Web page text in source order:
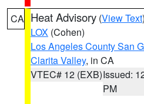
CA Heat Advisory (View Text
LOX (Cohen)
Los Angeles County San
Clarita Valley, in CA
VTEC# 12 (EXB)Issued:
PM